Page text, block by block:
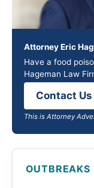
Attorney Eric
Have a food
Hageman Law
Contact
This is Attorney
OUTBREAKS